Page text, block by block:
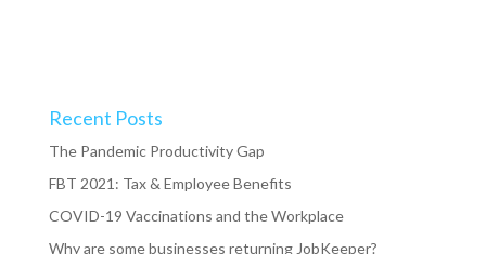
Recent Posts
The Pandemic Productivity Gap
FBT 2021: Tax & Employee Benefits
COVID-19 Vaccinations and the Workplace
Why are some businesses returning JobKeeper?